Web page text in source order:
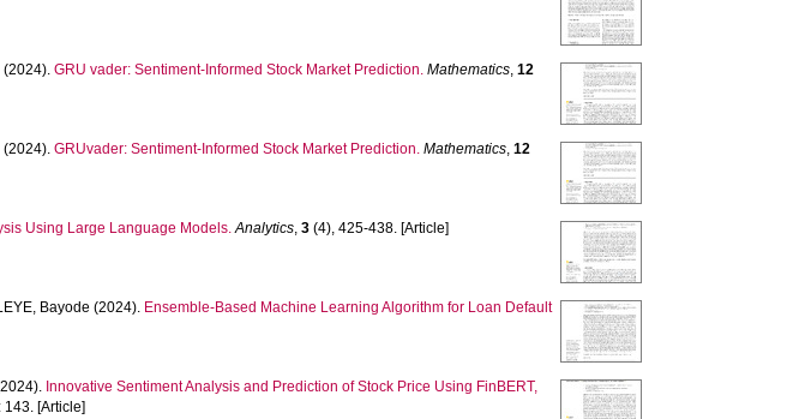
(2024).GRU vader: Sentiment-Informed Stock Market Prediction. Mathematics,12
(2024).GRUvader: Sentiment-Informed Stock Market Prediction. Mathematics,12
Using Large Language Models. Analytics,3 (4), 425-438. [Article]
Bayode (2024). Ensemble-Based Machine Learning Algorithm for Loan Default
Innovative Sentiment Analysis and Prediction of Stock Price Using FinBERT,
143. [Article]